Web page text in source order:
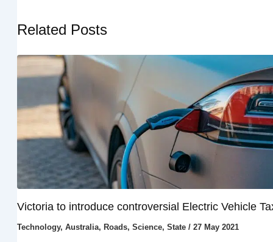
Related Posts
Victoria to introduce controversial Electric Vehicle
Technology, Australia, Roads, Science, State/ 27 May 2021